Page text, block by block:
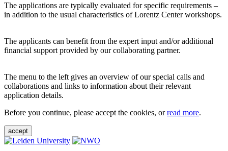
The applications are typically evaluated for specific requirements –
in addition to the usual characteristics of Lorentz Center workshops.
The applicants can benefit from the expert input and/or additional
financial support provided by our collaborating partner.
The menu to the left gives an overview of our special calls and
collaborations and links to information about their relevant
application details.
Before you continue, please accept the cookies, orread more.
accept